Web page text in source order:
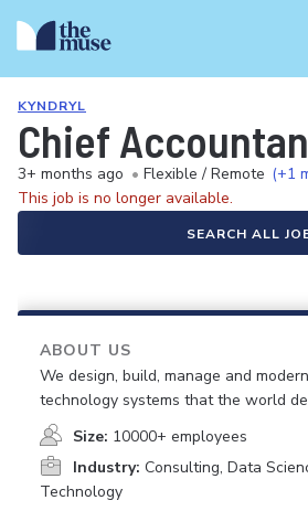
KYNDRYL
Chief
3+ months ago • Flexible / Remote (+1
This job is no longer available.
SEARCH ALL
ABOUT US
We design, build, manage and
technology systems that the world
Size: 10000+ employees
Industry: Consulting, Data
Technology